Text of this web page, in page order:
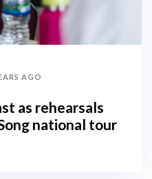
AGO
as rehearsals
national tour